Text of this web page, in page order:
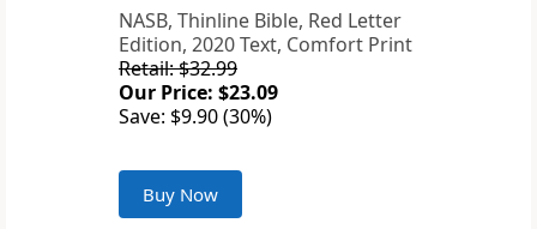
NASB, Thinline Bible, Red Letter
Edition, 2020 Text, Comfort Print
Retail: $32.99
Our Price: $23.09
Save: $9.90 (30%)
Buy Now